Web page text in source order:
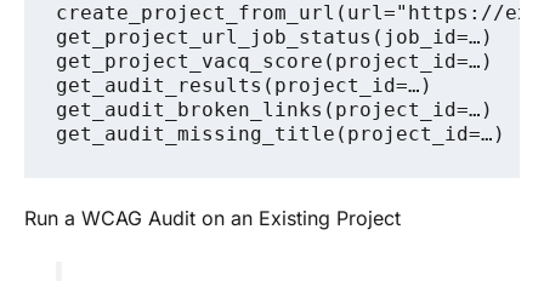
create_project_from_url(url="https://
get_project_url_job_status(job_id=…)
get_project_vacq_score(project_id=…)
get_audit_results(project_id=…)
get_audit_broken_links(project_id=…)
Run a WCAG Audit on an Existing Project